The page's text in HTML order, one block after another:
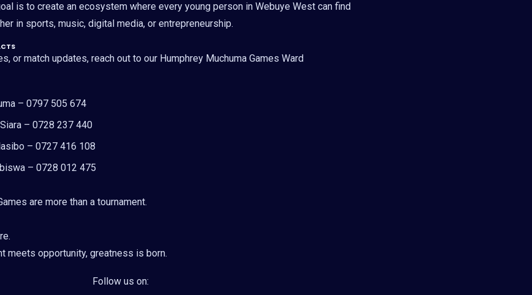
is to create an ecosystem where every young person in Webuye West can find
in sports, music, digital media, or entrepreneurship.
or match updates, reach out to our Humphrey Muchuma Games Ward
– 0797 505 674
– 0728 237 440
– 0727 416 108
– 0728 012 475
are more than a tournament.
meets opportunity, greatness is born.
Follow us on: